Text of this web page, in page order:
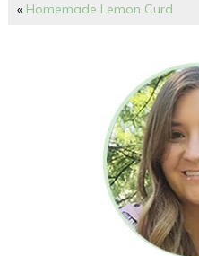
« Homemade Lemon Curd